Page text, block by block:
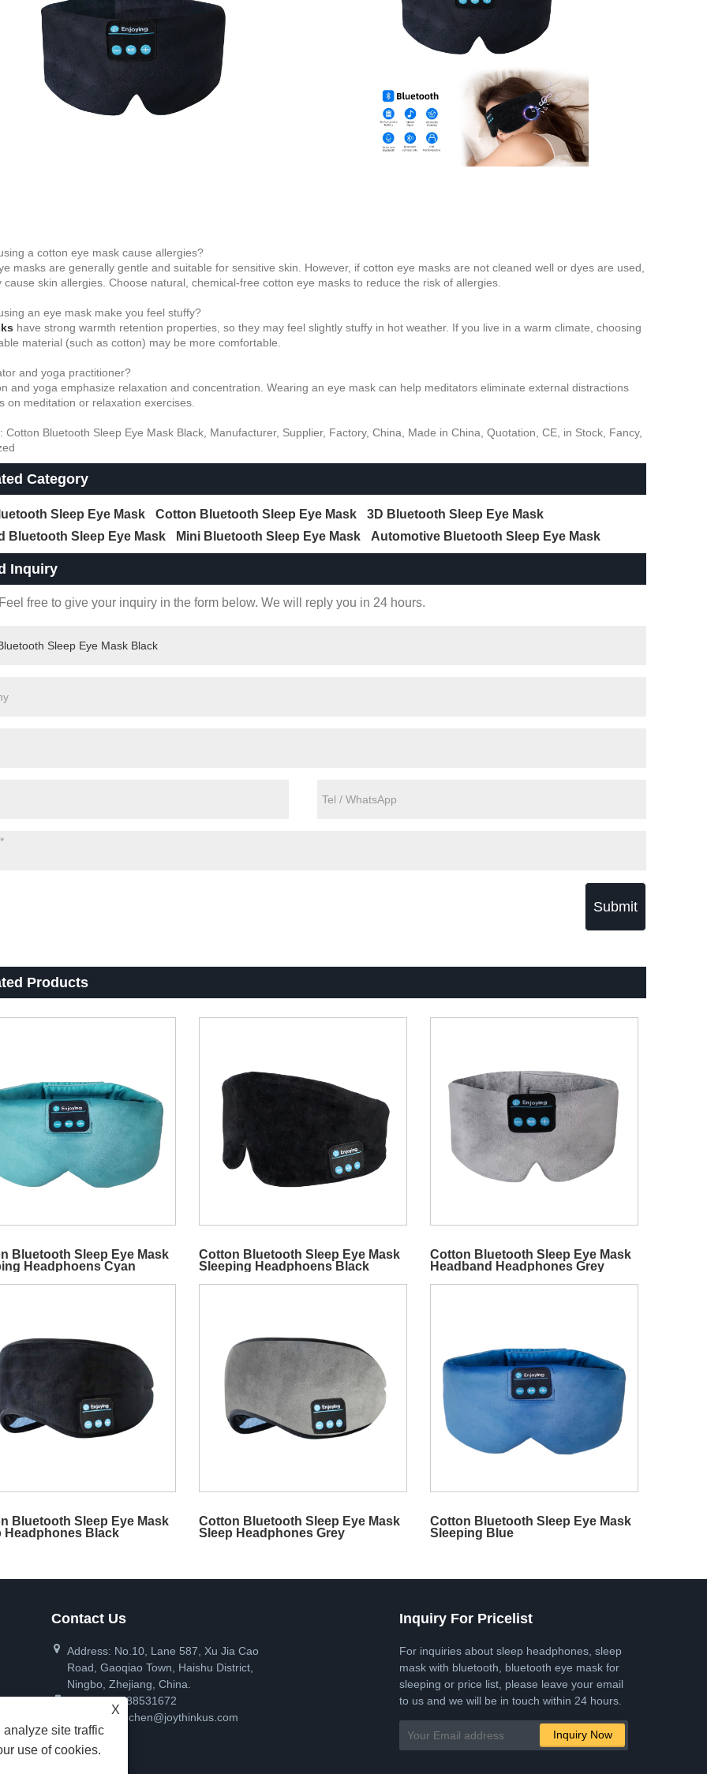
a cotton eye mask cause allergies?
masks are generally gentle and suitable for sensitive skin. However, if cotton eye masks are not cleaned well or dyes are used,
cause skin allergies. Choose natural, chemical-free cotton eye masks to reduce the risk of allergies.
an eye mask make you feel stuffy?
have strong warmth retention properties, so they may feel slightly stuffy in hot weather. If you live in a warm climate, choosing
material (such as cotton) may be more comfortable.
and yoga practitioner?
and yoga emphasize relaxation and concentration. Wearing an eye mask can help meditators eliminate external distractions
on meditation or relaxation exercises.
Cotton Bluetooth Sleep Eye Mask Black, Manufacturer, Supplier, Factory, China, Made in China, Quotation, CE, in Stock, Fancy,
Category
Sleep Eye Mask Cotton Bluetooth Sleep Eye Mask
3D Bluetooth Sleep Eye Mask
Bluetooth Sleep Eye Mask
Mini Bluetooth Sleep Eye Mask Automotive Bluetooth Sleep Eye Mask
Inquiry
free to give your inquiry in the form below. We will reply you in 24 hours.
Submit
Products
Bluetooth Sleep Eye Mask
Headphoens Cyan
Cotton Bluetooth Sleep Eye Mask
Sleeping Headphoens Black
Cotton Bluetooth Sleep Eye Mask
Headband Headphones Grey
Bluetooth Sleep Eye Mask
Headphones Black
Cotton Bluetooth Sleep Eye Mask
Sleep Headphones Grey
Cotton Bluetooth Sleep Eye Mask
Sleeping Blue
Contact Us
Address: No.10, Lane 587, Xu Jia Cao
Road, Gaoqiao Town, Haishu District,
Ningbo, Zhejiang, China.
Tel:+86-17788531672
pinanchen@joythinkus.com
Inquiry For Pricelist
For inquiries about sleep headphones, sleep
mask with bluetooth, bluetooth eye mask for
sleeping or price list, please leave your email
to us and we will be in touch within 24 hours.
X
site traffic
use of cookies.